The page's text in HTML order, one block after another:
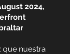
2024,
que nuestra